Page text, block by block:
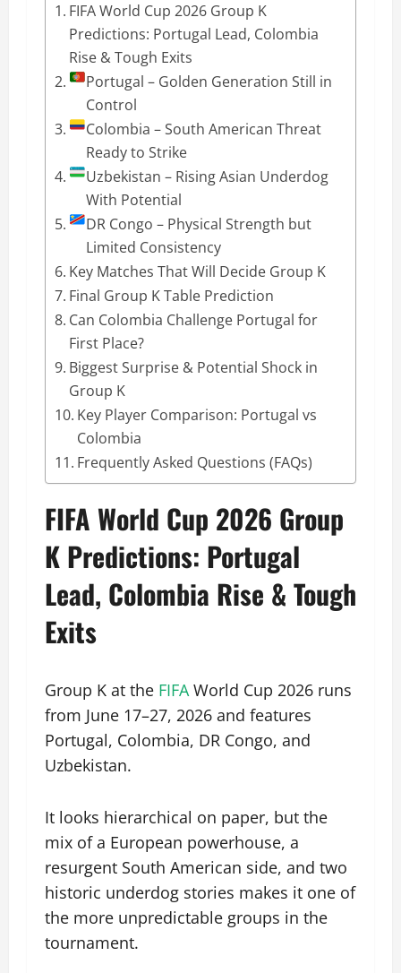
FIFA World Cup 2026 Group K
Predictions: Portugal Lead, Colombia
Rise & Tough Exits
Portugal – Golden Generation Still in
Control
Colombia – South American Threat
Ready to Strike
Uzbekistan – Rising Asian Underdog
With Potential
DR Congo – Physical Strength but
Limited Consistency
Key Matches That Will Decide Group K
Final Group K Table Prediction
Can Colombia Challenge Portugal for
First Place?
Biggest Surprise & Potential Shock in
Group K
Key Player Comparison: Portugal vs
Colombia
Frequently Asked Questions (FAQs)
FIFA World Cup 2026 Group
K Predictions: Portugal
Lead, Colombia Rise & Tough
Exits
Group K at the FIFAWorld Cup 2026 runs
from June 17–27, 2026 and features
Portugal, Colombia, DR Congo, and
Uzbekistan.
It looks hierarchical on paper, but the
mix of a European powerhouse, a
resurgent South American side, and two
historic underdog stories makes it one of
the more unpredictable groups in the
tournament.